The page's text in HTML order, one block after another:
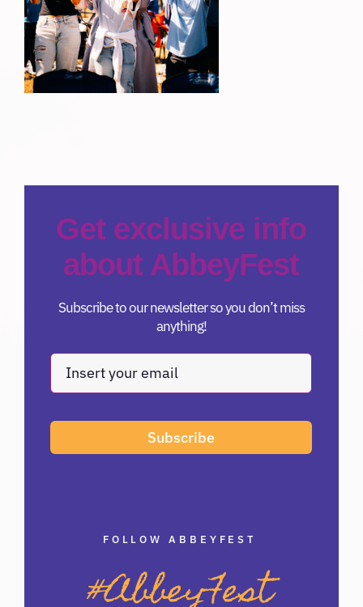
Get exclusive info
about AbbeyFest
Subscribe to our newsletter so you don’t miss
anything!
Subscribe
FOLLOW ABBEYFEST